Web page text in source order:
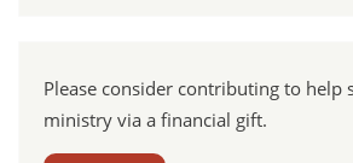
Please consider contributing to help
ministry via a financial gift.